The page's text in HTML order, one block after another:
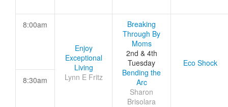
8:00am
Enjoy
Exceptional
Living
Lynn E Fritz
Breaking
Through By
Moms
2nd & 4th
Tuesday
Bending the
Arc
Sharon
Brisolara
Eco Shock
8:30am